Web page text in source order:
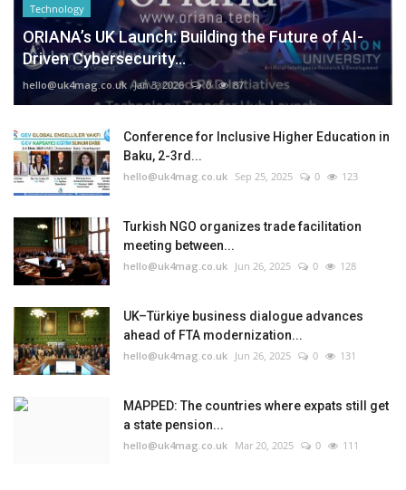
Technology
ORIANA’s UK Launch: Building the Future of AI-
Driven Cybersecurity...
hello@uk4mag.co.uk Jan 3, 2026 0 87
Conference for Inclusive Higher Education in
Baku, 2-3rd...
hello@uk4mag.co.uk Sep 25, 2025 0 123
Turkish NGO organizes trade facilitation
meeting between...
hello@uk4mag.co.uk Jun 26, 2025 0 128
UK–Türkiye business dialogue advances
ahead of FTA modernization...
hello@uk4mag.co.uk Jun 26, 2025 0 131
MAPPED: The countries where expats still get
a state pension...
hello@uk4mag.co.uk Mar 20, 2025 0 111